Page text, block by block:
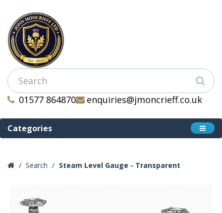
01577 864870 enquiries@jmoncrieff.co.uk
Categories
Search Steam Level Gauge - Transparent